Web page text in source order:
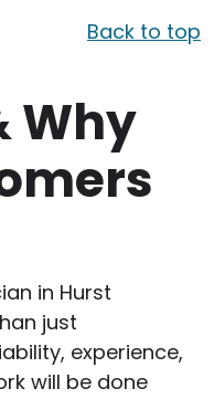
Back to top
Why
in Hurst
just
experience,
will be done